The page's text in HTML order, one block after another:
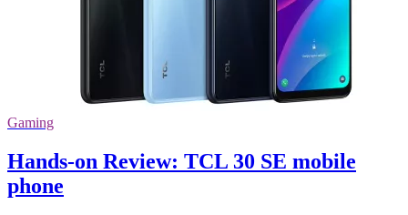
Gaming
Hands-on Review: TCL 30 SE mobile
phone